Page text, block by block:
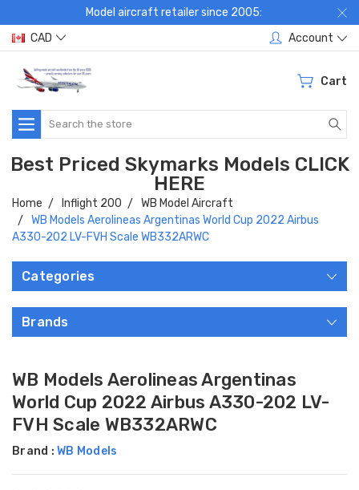
Model aircraft retailer since 2005:
CAD
Account
Cart
Search
Best Priced Skymarks Models CLICK
HERE
Home Inflight 200
WB Model Aircraft
WB Models Aerolineas Argentinas World Cup 2022 Airbus
A330-202 LV-FVH Scale WB332ARWC
Categories
Brands
WB Models Aerolineas Argentinas
World Cup 2022 Airbus A330-202 LV-
FVH Scale WB332ARWC
Brand : WB Models